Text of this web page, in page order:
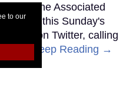
to our
with the Associated
out of this Sunday's
back on Twitter, calling
her.
Keep Reading →